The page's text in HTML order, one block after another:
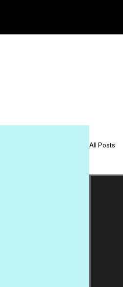
All Posts